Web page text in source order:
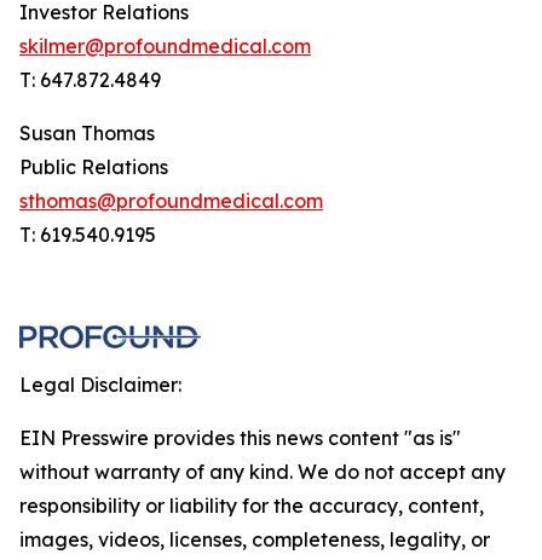
Investor Relations
skilmer@profoundmedical.com
T: 647.872.4849
Susan Thomas
Public Relations
sthomas@profoundmedical.com
T: 619.540.9195
Legal Disclaimer:
EIN Presswire provides this news content "as is"
without warranty of any kind. We do not accept any
responsibility or liability for the accuracy, content,
images, videos, licenses, completeness, legality, or